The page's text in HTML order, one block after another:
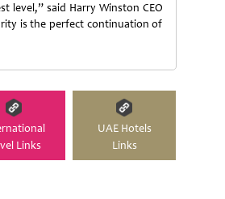
level,” said Harry Winston CEO
is the perfect continuation of
Links
UAE Hotels
Links